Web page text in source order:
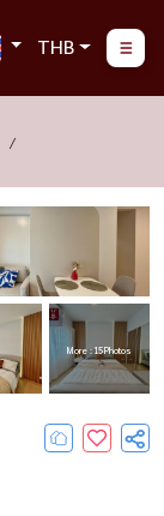
THB
More : 15 Photos